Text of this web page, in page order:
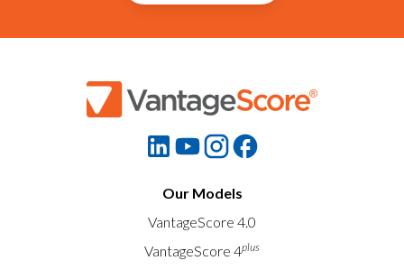
Our Models
VantageScore 4.0
VantageScore 4plus